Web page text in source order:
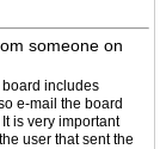
someone on
board includes
e-mail the board
is very important
user that sent the